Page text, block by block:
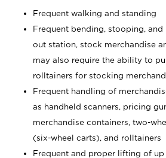
Frequent walking and standing
Frequent bending, stooping,
out station, stock merchandise
may also require the ability to
rolltainers for stocking
Frequent handling of
as handheld scanners, pricing
merchandise containers, two-
(six-wheel carts), and rolltainers
Frequent and proper lifting of